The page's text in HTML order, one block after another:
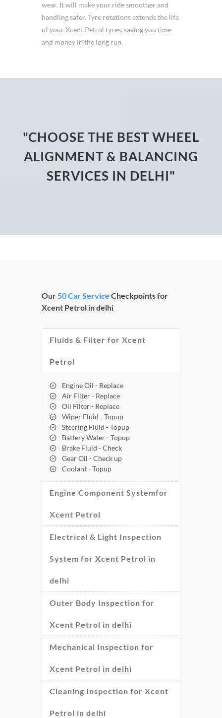
wear. It will make your ride smoother and
handling safer. Tyre rotations extends the life
of your Xcent Petrol tyres, saving you time
and money in the long run.
"CHOOSE THE BEST WHEEL
ALIGNMENT & BALANCING
SERVICES IN DELHI"
Our50 Car Service Checkpoints for
Xcent Petrol in delhi
Fluids & Filter for Xcent
Petrol
Engine Oil - Replace
Air Filter - Replace
Oil Filter - Replace
Wiper Fluid - Topup
Steering Fluid - Topup
Battery Water - Topup
Brake Fluid - Check
Gear Oil - Check up
Coolant - Topup
Engine Component Systemfor
Xcent Petrol
Electrical & Light Inspection
System for Xcent Petrol in
delhi
Outer Body Inspection for
Xcent Petrol in delhi
Mechanical Inspection for
Xcent Petrol in delhi
Cleaning Inspection for Xcent
Petrol in delhi